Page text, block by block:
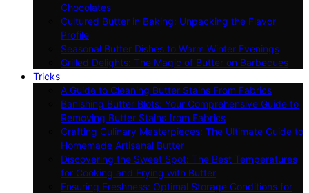
Chocolates
Cultured Butter in Baking: Unpacking the Flavor
Profile
Seasonal Butter Dishes to Warm Winter Evenings
Grilled Delights: The Magic of Butter on Barbecues
Tricks
A Guide to Cleaning Butter Stains From Fabrics
Banishing Butter Blots: Your Comprehensive Guide to
Removing Butter Stains from Fabrics
Crafting Culinary Masterpieces: The Ultimate Guide to
Homemade Artisanal Butter
Discovering the Sweet Spot: The Best Temperatures
for Cooking and Frying with Butter
Ensuring Freshness: Optimal Storage Conditions for